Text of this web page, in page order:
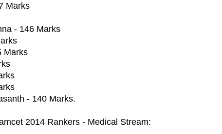
Marks
- 146 Marks
Marks
- 140 Marks.
2014 Rankers - Medical Stream: